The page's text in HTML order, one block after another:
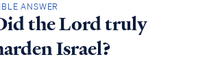
ANSWER
the Lord truly
Israel?